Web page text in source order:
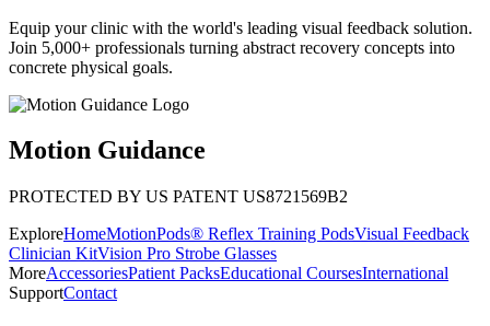
Equip your clinic with the world's leading visual feedback solution.
Join 5,000+ professionals turning abstract recovery concepts into
concrete physical goals.
Motion Guidance
PROTECTED BY US PATENT US8721569B2
ExploreHomeMotionPods® Reflex Training PodsVisual Feedback
Clinician KitVision Pro Strobe Glasses
MoreAccessoriesPatient PacksEducational CoursesInternational
SupportContact